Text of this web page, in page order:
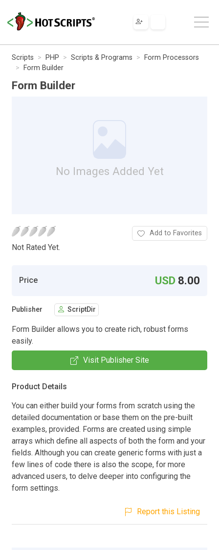
Scripts PHP Scripts & Programs
Form Processors
Form Builder
Form Builder
No Images Added Yet
Not Rated Yet.
Add to Favorites
Price USD 8.00
Publisher ScriptDir
Form Builder allows you to create rich, robust forms
easily.
Visit Publisher Site
Product Details
You can either build your forms from scratch using the
detailed documentation or base them on the pre-built
examples, provided. Forms are created using simple
arrays which define all aspects of both the form and your
fields. Although you can create generic forms with just a
few lines of code there is also the scope, for more
advanced users, to delve deeper into configuring the
form settings.
Report this Listing